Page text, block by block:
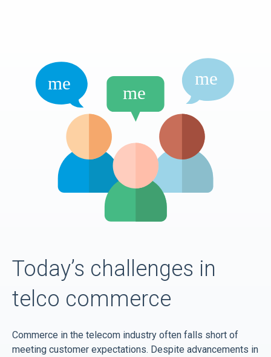
Today’s challenges in
telco commerce
Commerce in the telecom industry often falls short of
meeting customer expectations. Despite advancements in